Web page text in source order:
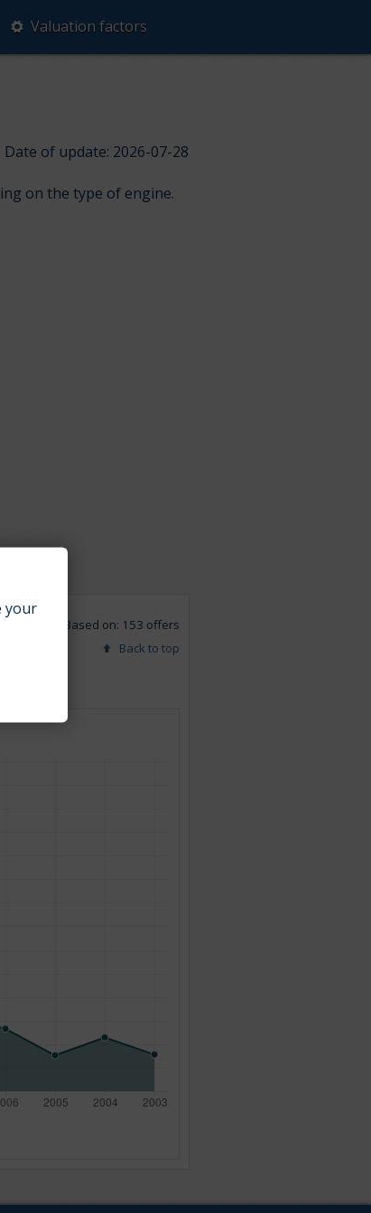
Valuation factors
Date of update: 2026-07-28
on the type of engine.
Based on: 153 offers
Back to top
your